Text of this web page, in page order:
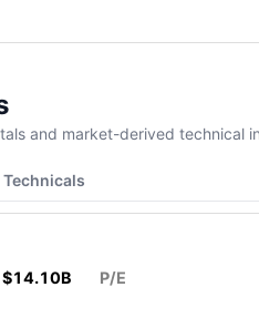
and market-derived technical
Technicals
$14.10B P/E